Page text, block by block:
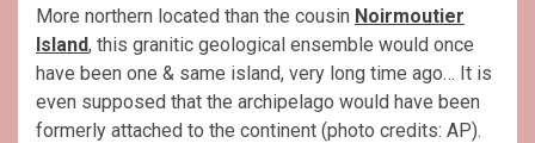
More northern located than the cousin Noirmoutier
Island, this granitic geological ensemble would once
have been one & same island, very long time ago… It is
even supposed that the archipelago would have been
formerly attached to the continent (photo credits: AP).